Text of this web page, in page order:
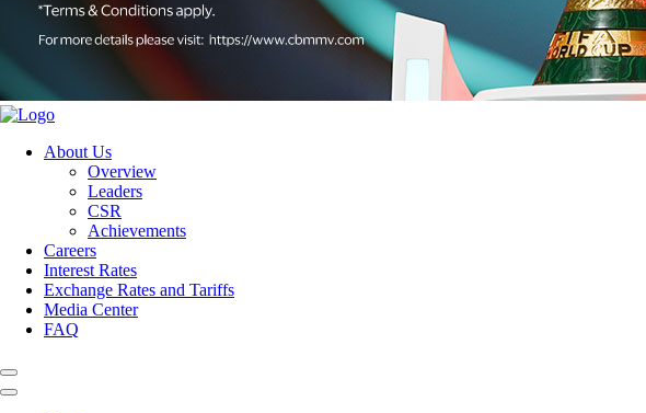
About Us
Overview
Leaders
CSR
Achievements
Careers
Interest Rates
Exchange Rates and Tariffs
Media Center
FAQ